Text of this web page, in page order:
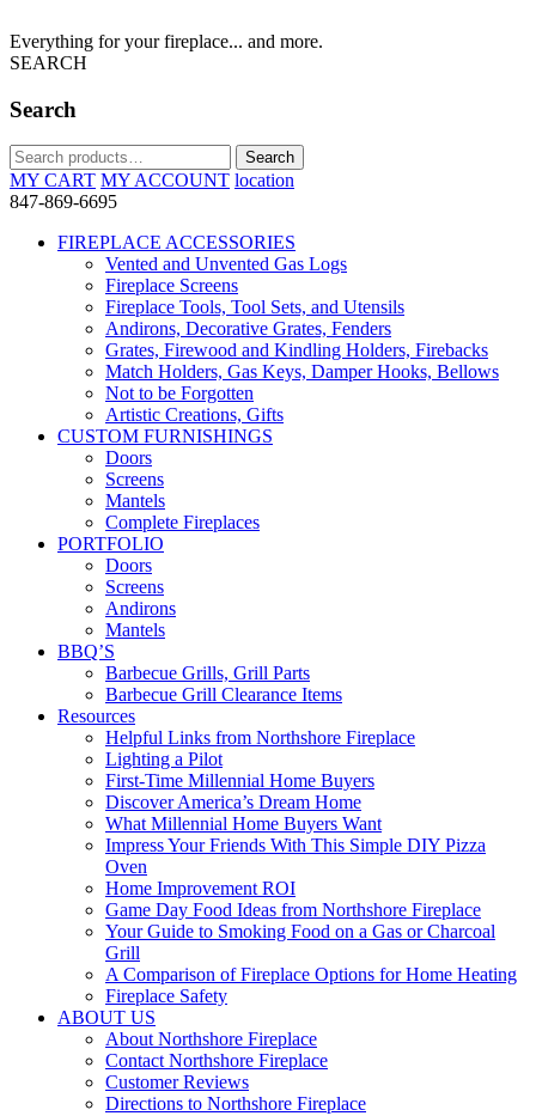
Everything for your fireplace... and more.
SEARCH
Search
Search
for:
Search
MY CART MY ACCOUNT location
847-869-6695
FIREPLACE ACCESSORIES
Vented and Unvented Gas Logs
Fireplace Screens
Fireplace Tools, Tool Sets, and Utensils
Andirons, Decorative Grates, Fenders
Grates, Firewood and Kindling Holders, Firebacks
Match Holders, Gas Keys, Damper Hooks, Bellows
Not to be Forgotten
Artistic Creations, Gifts
CUSTOM FURNISHINGS
Doors
Screens
Mantels
Complete Fireplaces
PORTFOLIO
Doors
Screens
Andirons
Mantels
BBQ’S
Barbecue Grills, Grill Parts
Barbecue Grill Clearance Items
Resources
Helpful Links from Northshore Fireplace
Lighting a Pilot
First-Time Millennial Home Buyers
Discover America’s Dream Home
What Millennial Home Buyers Want
Impress Your Friends With This Simple DIY Pizza
Oven
Home Improvement ROI
Game Day Food Ideas from Northshore Fireplace
Your Guide to Smoking Food on a Gas or Charcoal
Grill
A Comparison of Fireplace Options for Home Heating
Fireplace Safety
ABOUT US
About Northshore Fireplace
Contact Northshore Fireplace
Customer Reviews
Directions to Northshore Fireplace